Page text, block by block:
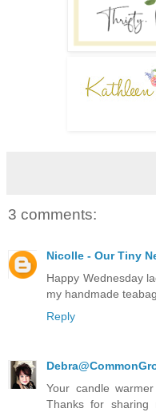
3 comments:
Nicolle - Our Tiny
Happy Wednesday
my handmade
Reply
Your candle
Thanks for sharing